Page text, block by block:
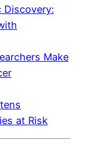
Discovery:
Make
at Risk